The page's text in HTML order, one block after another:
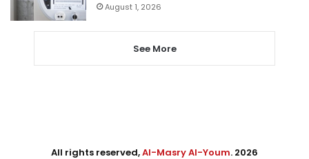
August 1, 2026
See More
All rights reserved,Al-Masry Al-Youm. 2026